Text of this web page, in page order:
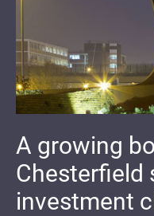
A growing
Chesterfield
investment